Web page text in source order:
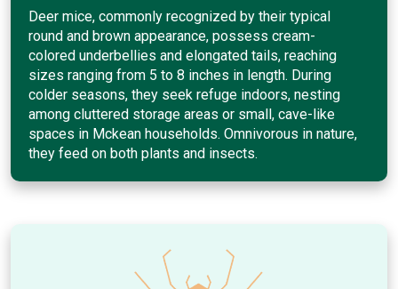
Deer mice, commonly recognized by their typical
round and brown appearance, possess cream-
colored underbellies and elongated tails, reaching
sizes ranging from 5 to 8 inches in length. During
colder seasons, they seek refuge indoors, nesting
among cluttered storage areas or small, cave-like
spaces in Mckean households. Omnivorous in nature,
they feed on both plants and insects.